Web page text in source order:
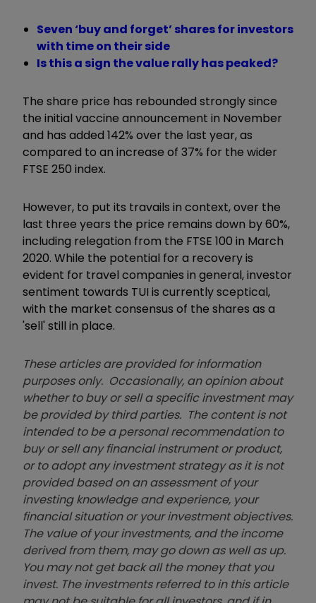
Seven ‘buy and forget’ shares for investors
with time on their side
Is this a sign the value rally has peaked?
The share price has rebounded strongly since
the initial vaccine announcement in November
and has added 142% over the last year, as
compared to an increase of 37% for the wider
FTSE 250 index.
However, to put its travails in context, over the
last three years the price remains down by 60%,
including relegation from the FTSE 100 in March
2020. While the potential for a recovery is
evident for travel companies in general, investor
sentiment towards TUI is currently sceptical,
with the market consensus of the shares as a
'sell' still in place.
These articles are provided for information
purposes only. Occasionally, an opinion about
whether to buy or sell a specific investment may
be provided by third parties. The content is not
intended to be a personal recommendation to
buy or sell any financial instrument or product,
or to adopt any investment strategy as it is not
provided based on an assessment of your
investing knowledge and experience, your
financial situation or your investment objectives.
The value of your investments, and the income
derived from them, may go down as well as up.
You may not get back all the money that you
invest. The investments referred to in this article